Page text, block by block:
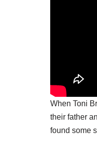
When Toni
their father
found some